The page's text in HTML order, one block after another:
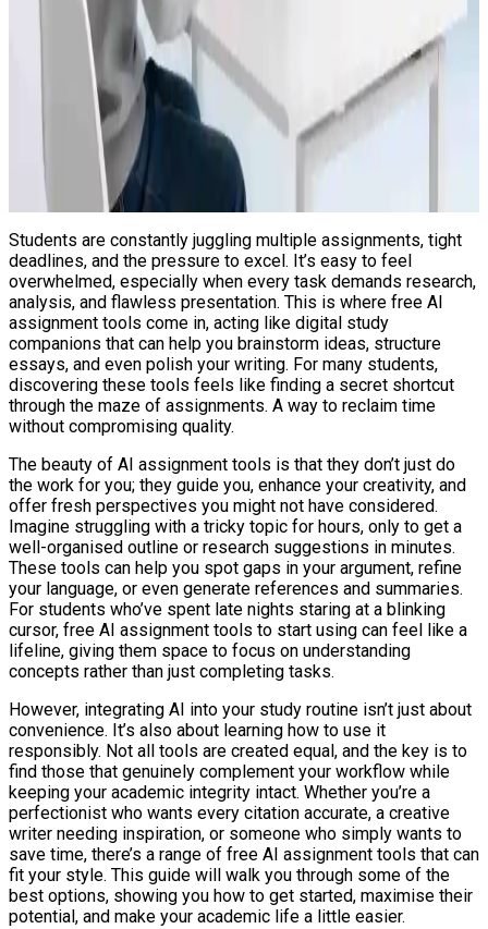
Students are constantly juggling multiple assignments, tight
deadlines, and the pressure to excel. It’s easy to feel
overwhelmed, especially when every task demands research,
analysis, and flawless presentation. This is where free AI
assignment tools come in, acting like digital study
companions that can help you brainstorm ideas, structure
essays, and even polish your writing. For many students,
discovering these tools feels like finding a secret shortcut
through the maze of assignments. A way to reclaim time
without compromising quality.
The beauty of AI assignment tools is that they don’t just do
the work for you; they guide you, enhance your creativity, and
offer fresh perspectives you might not have considered.
Imagine struggling with a tricky topic for hours, only to get a
well-organised outline or research suggestions in minutes.
These tools can help you spot gaps in your argument, refine
your language, or even generate references and summaries.
For students who’ve spent late nights staring at a blinking
cursor, free AI assignment tools to start using can feel like a
lifeline, giving them space to focus on understanding
concepts rather than just completing tasks.
However, integrating AI into your study routine isn’t just about
convenience. It’s also about learning how to use it
responsibly. Not all tools are created equal, and the key is to
find those that genuinely complement your workflow while
keeping your academic integrity intact. Whether you’re a
perfectionist who wants every citation accurate, a creative
writer needing inspiration, or someone who simply wants to
save time, there’s a range of free AI assignment tools that can
fit your style. This guide will walk you through some of the
best options, showing you how to get started, maximise their
potential, and make your academic life a little easier.